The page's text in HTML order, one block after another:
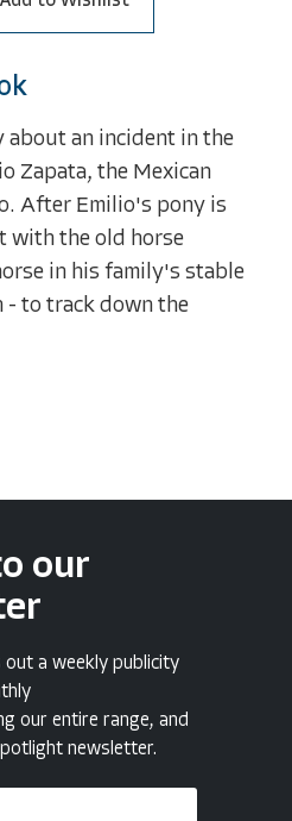
about an incident in the
Zapata, the Mexican
After Emilio's pony is
with the old horse
in his family's stable
to track down the
our
out a weekly publicity
our entire range, and
newsletter.